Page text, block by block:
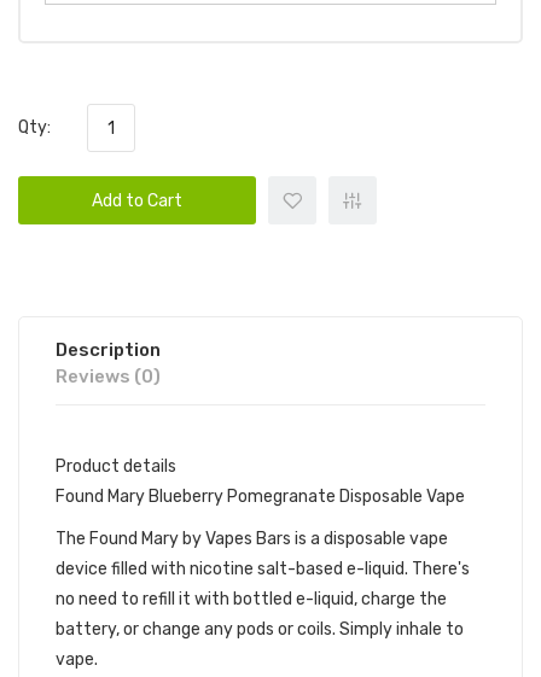
Qty:
Add to Cart
Description
Reviews (0)
Product details
Found Mary Blueberry Pomegranate Disposable Vape
The Found Mary by Vapes Bars is a disposable vape
device filled with nicotine salt-based e-liquid. There's
no need to refill it with bottled e-liquid, charge the
battery, or change any pods or coils. Simply inhale to
vape.